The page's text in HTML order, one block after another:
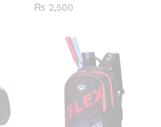
₨ 2,500